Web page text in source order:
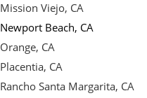
Mission Viejo, CA
Newport Beach, CA
Orange, CA
Placentia, CA
Rancho Santa Margarita, CA